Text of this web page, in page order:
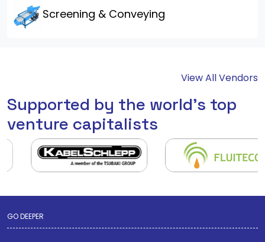
Screening & Conveying
View All Vendors
Supported by the world's top
venture capitalists
GO DEEPER